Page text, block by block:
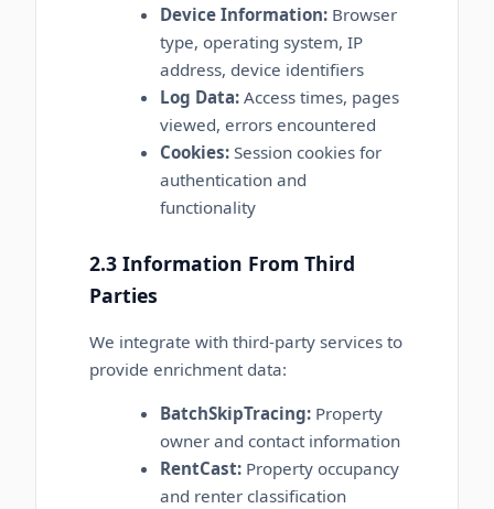
Device Information: Browser
type, operating system, IP
address, device identifiers
Log Data: Access times, pages
viewed, errors encountered
Cookies: Session cookies for
authentication and
functionality
2.3 Information From Third
Parties
We integrate with third-party services to
provide enrichment data:
BatchSkipTracing: Property
owner and contact information
RentCast: Property occupancy
and renter classification